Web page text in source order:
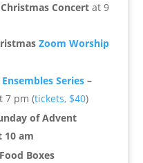
Concertat 9
Zoom Worship
Series –
7 pm (tickets, $40)
of Advent
10 am
Boxes